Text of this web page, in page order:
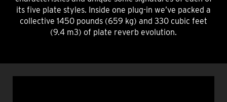
its five plate styles. Inside one plug-in we’ve packed a
collective 1450 pounds (659 kg) and 330 cubic feet
(9.4 m3) of plate reverb evolution.